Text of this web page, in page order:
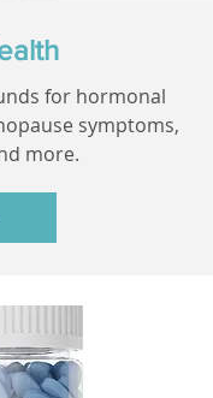
for hormonal
symptoms,
more.